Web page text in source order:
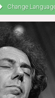
Change